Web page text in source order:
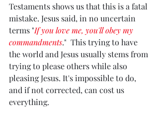
Testaments shows us that this is a fatal
mistake. Jesus said, in no uncertain
terms "If you love me, you'll obey my
commandments."  This trying to have
the world and Jesus usually stems from
trying to please others while also
pleasing Jesus. It's impossible to do,
and if not corrected, can cost us
everything.